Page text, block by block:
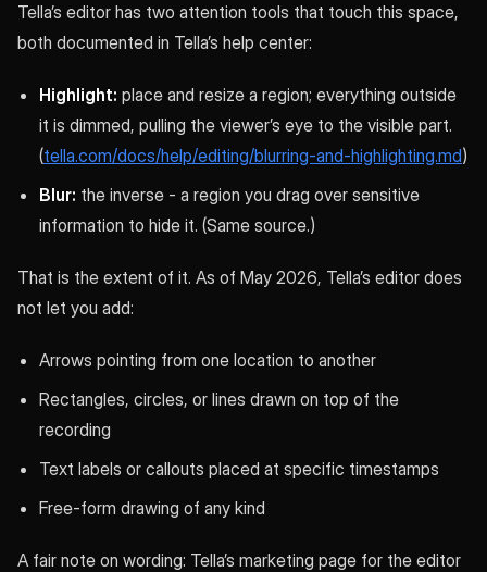
Tella’s editor has two attention tools that touch this space,
both documented in Tella’s help center:
Highlight: place and resize a region; everything outside
it is dimmed, pulling the viewer’s eye to the visible part.
(tella.com/docs/help/editing/blurring-and-highlighting.md)
Blur: the inverse - a region you drag over sensitive
information to hide it. (Same source.)
That is the extent of it. As of May 2026, Tella’s editor does
not let you add:
Arrows pointing from one location to another
Rectangles, circles, or lines drawn on top of the
recording
Text labels or callouts placed at specific timestamps
Free-form drawing of any kind
A fair note on wording: Tella’s marketing page for the editor